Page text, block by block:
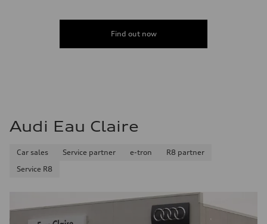
Find out now
Audi Eau Claire
Car sales Service partner e-tron
R8 partner
Service R8